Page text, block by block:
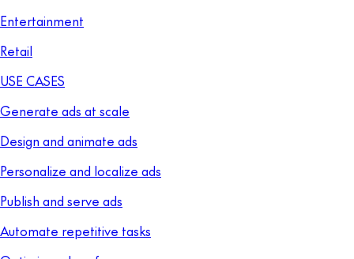
Entertainment
Retail
USE CASES
Generate ads at scale
Design and animate ads
Personalize and localize ads
Publish and serve ads
Automate repetitive tasks